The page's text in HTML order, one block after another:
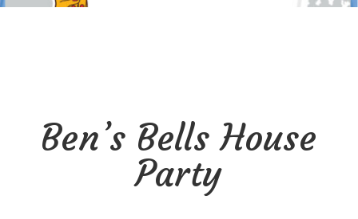
Ben’s Bells House
Party